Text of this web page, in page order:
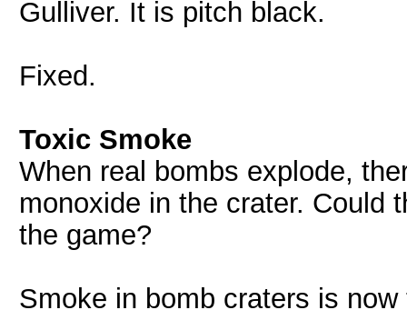
Gulliver. It is pitch black.
Fixed.
Toxic Smoke
When real bombs explode,
monoxide in the crater. Could
the game?
Smoke in bomb craters is